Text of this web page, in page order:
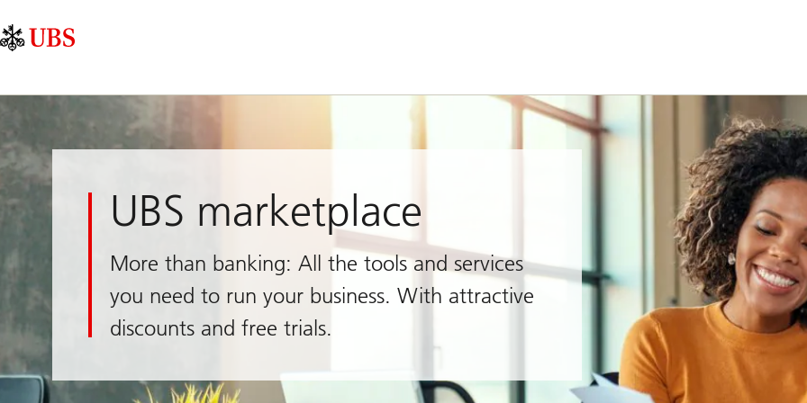
Area
Navigation
UBS marketplace
More than banking: All the tools and services
you need to run your business. With attractive
discounts and free trials.